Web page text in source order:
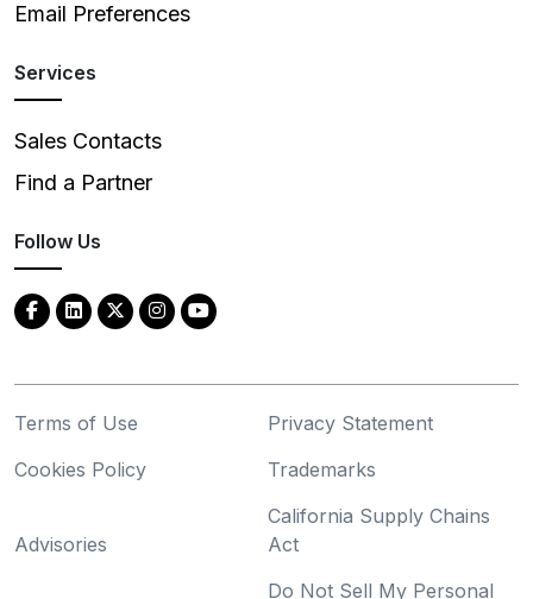
Email Preferences
Services
Sales Contacts
Find a Partner
Follow Us
Terms of Use
Privacy Statement
Cookies Policy
Trademarks
Advisories
California Supply Chains
Act
Do Not Sell My Personal